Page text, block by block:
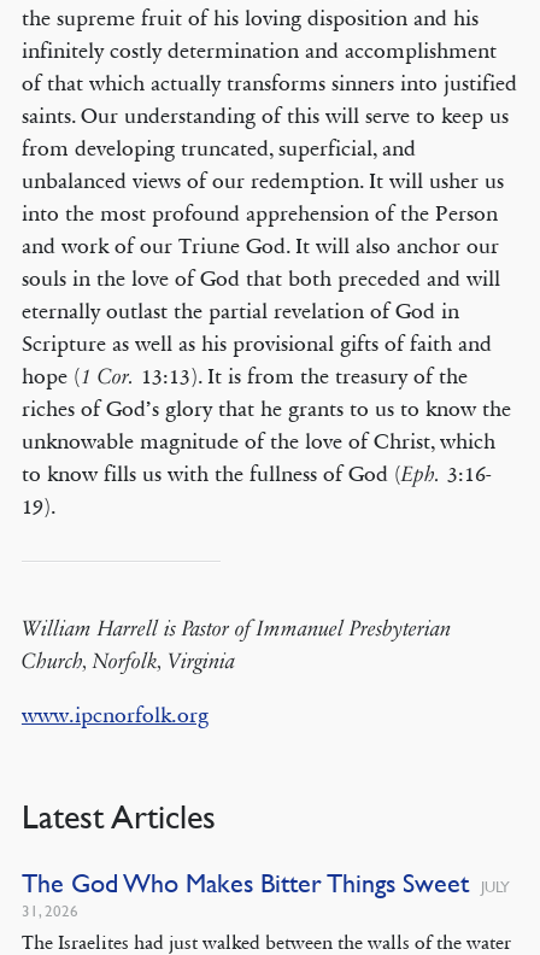
the supreme fruit of his loving disposition and his
infinitely costly determination and accomplishment
of that which actually transforms sinners into justified
saints. Our understanding of this will serve to keep us
from developing truncated, superficial, and
unbalanced views of our redemption. It will usher us
into the most profound apprehension of the Person
and work of our Triune God. It will also anchor our
souls in the love of God that both preceded and will
eternally outlast the partial revelation of God in
Scripture as well as his provisional gifts of faith and
hope (1 Cor. 13:13). It is from the treasury of the
riches of God’s glory that he grants to us to know the
unknowable magnitude of the love of Christ, which
to know fills us with the fullness of God (Eph. 3:16-
19).
William Harrell is Pastor of Immanuel Presbyterian
Church, Norfolk, Virginia
www.ipcnorfolk.org
Latest Articles
The God Who Makes Bitter Things Sweet
JULY
31, 2026
The Israelites had just walked between the walls of the water